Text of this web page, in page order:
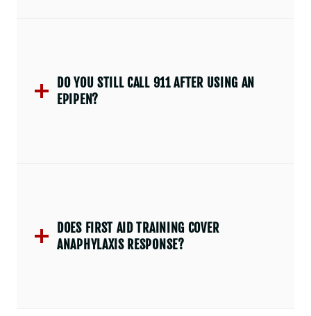
DO YOU STILL CALL 911 AFTER USING AN
EPIPEN?
DOES FIRST AID TRAINING COVER
ANAPHYLAXIS RESPONSE?